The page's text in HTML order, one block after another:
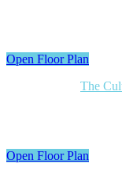
Open Floor Plan
The
Open Floor Plan